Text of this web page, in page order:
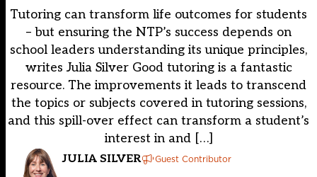
Tutoring can transform life outcomes for students
– but ensuring the NTP’s success depends on
school leaders understanding its unique principles,
writes Julia Silver Good tutoring is a fantastic
resource. The improvements it leads to transcend
the topics or subjects covered in tutoring sessions,
and this spill-over effect can transform a student’s
interest in and […]
JULIA SILVER Guest Contributor